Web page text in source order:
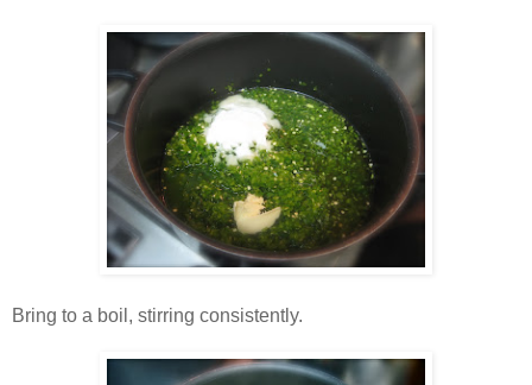
Bring to a boil, stirring consistently.